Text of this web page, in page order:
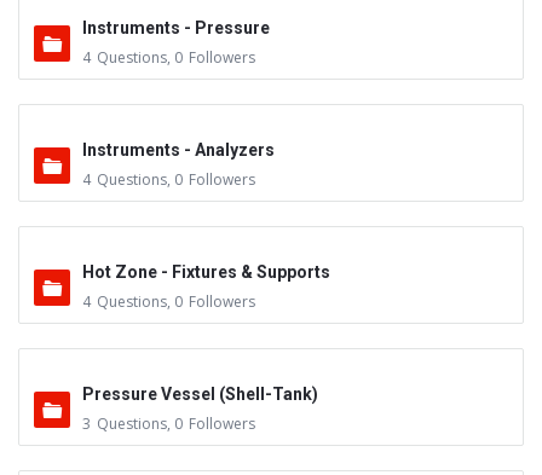
Instruments - Pressure
4 Questions, 0 Followers
Instruments - Analyzers
4 Questions, 0 Followers
Hot Zone - Fixtures & Supports
4 Questions, 0 Followers
Pressure Vessel (Shell-Tank)
3 Questions, 0 Followers